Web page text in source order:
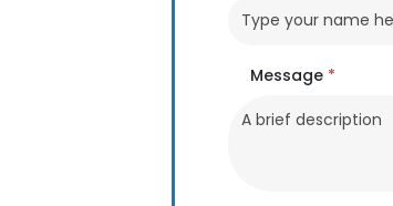
Message *